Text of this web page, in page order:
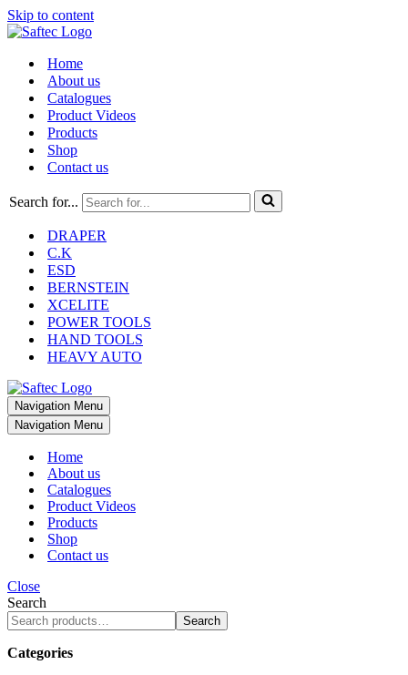
Skip to content
Home
About us
Catalogues
Product Videos
Products
Shop
Contact us
Search for...
DRAPER
C.K
ESD
BERNSTEIN
XCELITE
POWER TOOLS
HAND TOOLS
HEAVY AUTO
Navigation Menu
Navigation Menu
Home
About us
Catalogues
Product Videos
Products
Shop
Contact us
Close
Search
Search
Categories